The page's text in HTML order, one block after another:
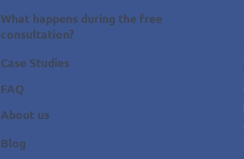
What happens during the free
consultation?
Case Studies
FAQ
About us
Blog